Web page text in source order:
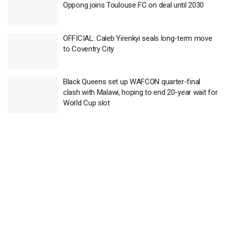
Oppong joins Toulouse FC on deal until 2030
OFFICIAL: Caleb Yirenkyi seals long-term move
to Coventry City
Black Queens set up WAFCON quarter-final
clash with Malawi, hoping to end 20-year wait for
World Cup slot